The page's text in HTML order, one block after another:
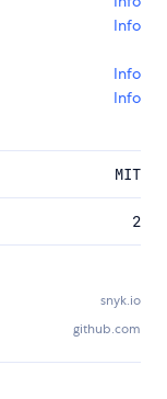
Info
Info
Info
MIT
2
snyk.io
github.com